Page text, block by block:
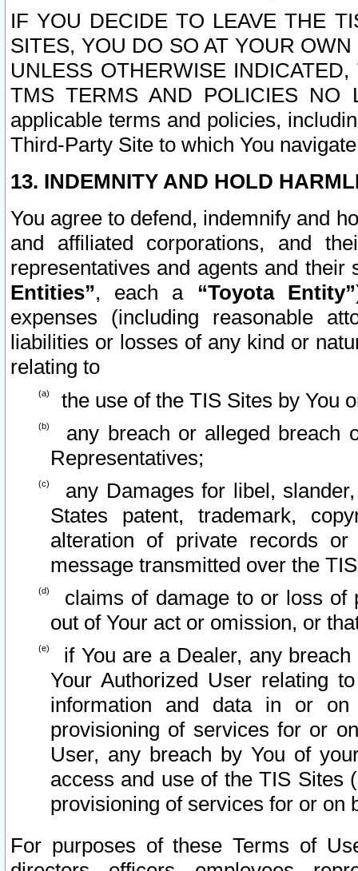
IF YOU DECIDE TO LEAVE THE
SITES, YOU DO SO AT YOUR
UNLESS OTHERWISE
TMS TERMS AND POLICIES NO
applicable terms and policies,
Third-Party Site to which You
13. INDEMNITY AND HOLD
You agree to defend, indemnify and
and affiliated corporations, and
representatives and agents and
Entities”, each a “Toyota Entity”
expenses (including reasonable
liabilities or losses of any kind or
relating to
the use of the TIS Sites by You
any breach or alleged breach
Representatives;
any Damages for libel,
States patent, trademark,
alteration of private records
message transmitted over the
claims of damage to or loss of
out of Your act or omission, or
if You are a Dealer, any
Your Authorized User relating
information and data in or on
provisioning of services for or
User, any breach by You of
access and use of the TIS Sites
provisioning of services for or on
For purposes of these Terms of